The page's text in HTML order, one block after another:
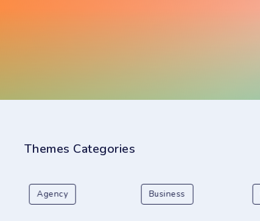
Themes Categories
Agency Business